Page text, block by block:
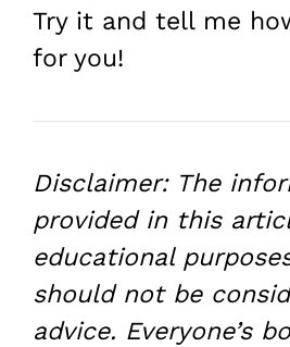
Try it and tell me
for you!
Disclaimer: The
provided in this
educational
should not be
advice. Everyone’s